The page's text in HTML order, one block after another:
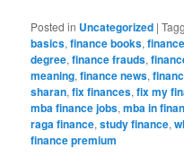
Posted in Uncategorized |
basics,finance books,
degree,finance frauds,
meaning,finance news,
sharan,fix finances,fix my
mba finance jobs,mba in
raga finance,study finance,
finance premium